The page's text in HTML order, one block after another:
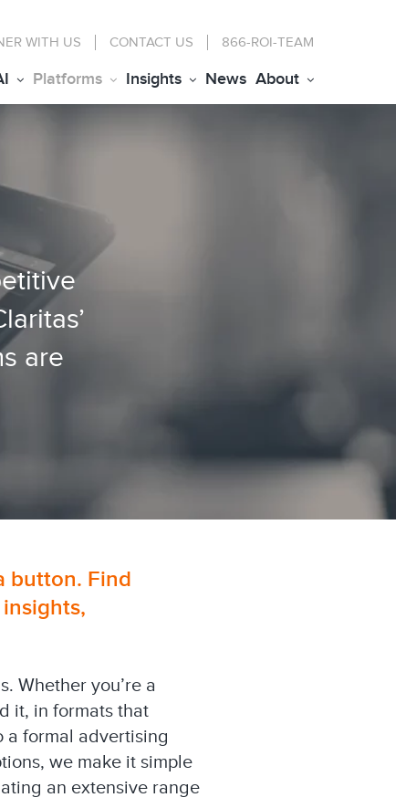
WITH US CONTACT US 866-ROI-TEAM
Platforms Insights News About
are
button. Find
Whether you’re a
it, in formats that
a formal advertising
we make it simple
an extensive range